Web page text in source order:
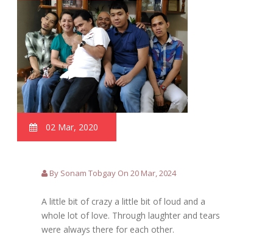
02 Mar, 2020
By Sonam Tobgay On 20 Mar, 2024
A little bit of crazy a little bit of loud and a
whole lot of love. Through laughter and tears
were always there for each other.